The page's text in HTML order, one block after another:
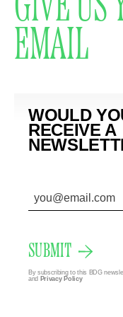
EMAIL
WOULD
RECEIVE A
SUBMIT
By subscribing to this BDG
and Privacy Policy